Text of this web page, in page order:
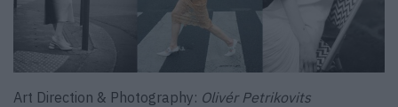
Art Direction & Photography: Olivér Petrikovits